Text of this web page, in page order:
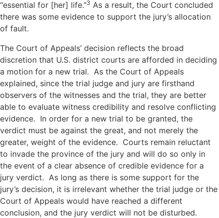
“essential for [her] life.”3 As a result, the Court concluded
there was some evidence to support the jury’s allocation
of fault.
The Court of Appeals’ decision reflects the broad
discretion that U.S. district courts are afforded in deciding
a motion for a new trial. As the Court of Appeals
explained, since the trial judge and jury are firsthand
observers of the witnesses and the trial, they are better
able to evaluate witness credibility and resolve conflicting
evidence. In order for a new trial to be granted, the
verdict must be against the great, and not merely the
greater, weight of the evidence. Courts remain reluctant
to invade the province of the jury and will do so only in
the event of a clear absence of credible evidence for a
jury verdict. As long as there is some support for the
jury’s decision, it is irrelevant whether the trial judge or the
Court of Appeals would have reached a different
conclusion, and the jury verdict will not be disturbed.